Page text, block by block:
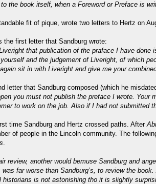
the book itself, when a Foreword or Preface is
fit of pique, wrote two letters to Hertz on
the first letter that Sandburg wrote:
that publication of the praface I have
and the judgement of Liveright, of which
sit in with Liveright and give me your
letter that Sandburg composed (which he
you must not publish the preface I wrote.
to work on the job. Also if I had not submitted
time Sandburg and Hertz crossed paths. After
of people in the Lincoln community. The
.
review, another would bemuse Sandburg and
far worse than Sandburg’s, to review the
historians is not astonishing tho it is slightly